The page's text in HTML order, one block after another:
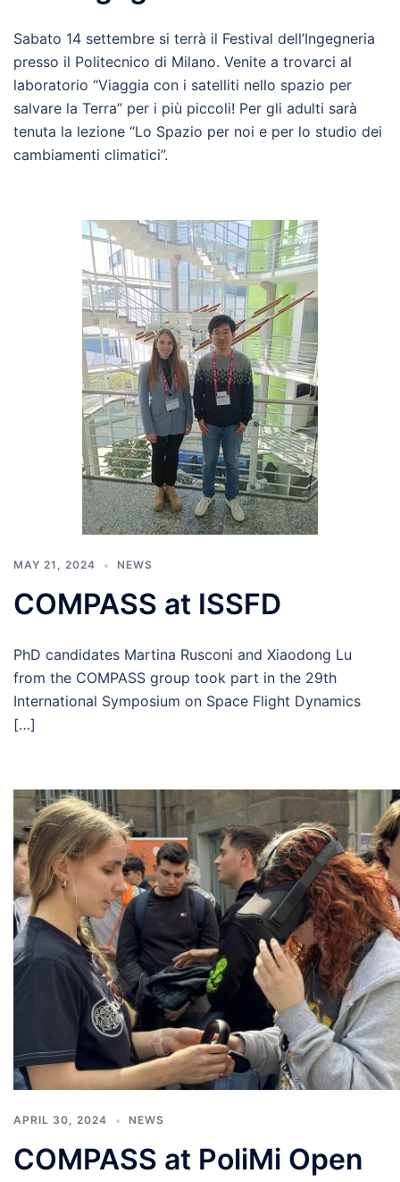
Sabato 14 settembre si terrà il Festival dell’Ingegneria
presso il Politecnico di Milano. Venite a trovarci al
laboratorio “Viaggia con i satelliti nello spazio per
salvare la Terra” per i più piccoli! Per gli adulti sarà
tenuta la lezione “Lo Spazio per noi e per lo studio dei
cambiamenti climatici”.
MAY 21, 2024 NEWS
COMPASS at ISSFD
PhD candidates Martina Rusconi and Xiaodong Lu
from the COMPASS group took part in the 29th
International Symposium on Space Flight Dynamics
[…]
APRIL 30, 2024 NEWS
COMPASS at PoliMi Open